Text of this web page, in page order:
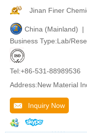
Jinan Finer
China (Mainland) |
Business Type:Lab/
Tel:+86-531-88989536
Address:New Material
Inquiry Now